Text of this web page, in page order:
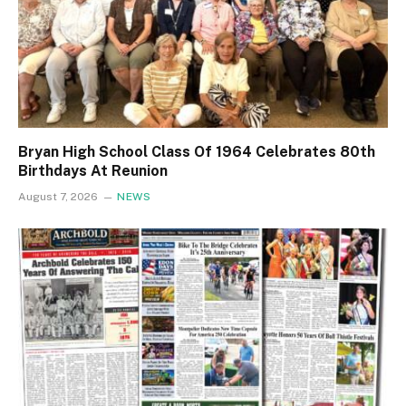
Bryan High School Class Of 1964 Celebrates 80th
Birthdays At Reunion
August 7, 2026 NEWS